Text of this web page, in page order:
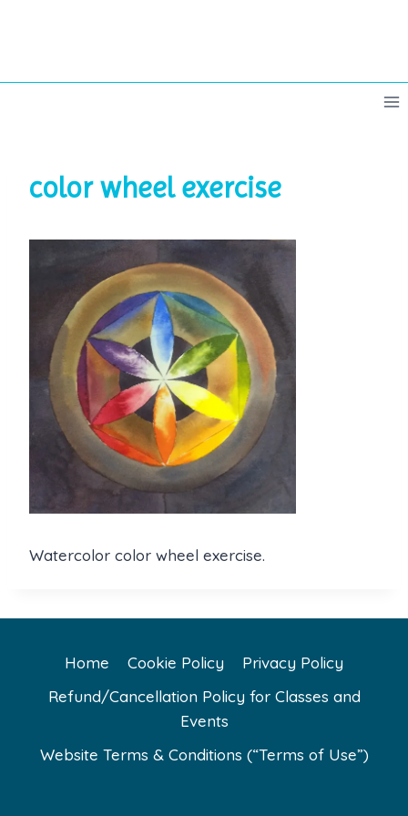
color wheel exercise
Watercolor color wheel exercise.
Home Cookie Policy
Privacy Policy
Refund/Cancellation Policy for Classes and
Events
Website Terms & Conditions (“Terms of Use”)